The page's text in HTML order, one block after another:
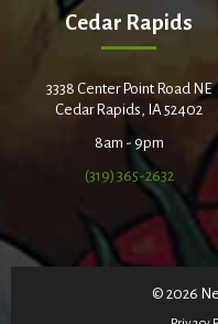
Cedar Rapids
3338 Center Point Road NE
Cedar Rapids, IA 52402
8am - 9pm
(319) 365-2632
© 2026